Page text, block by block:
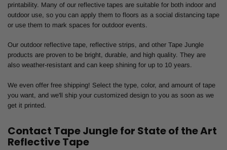
printability. Many of our reflective tapes are suitable for both indoor and
outdoor use, so you can apply them to floors as a social distancing tape
or use them to mark spaces for outdoor events.
Our outdoor reflective tape, reflective strips, and other Tape Jungle
products are proven to be bright, durable, and high quality. They are
also weather-resistant and can keep shining for up to 10 years.
We even offer free shipping! Select the type, color, and amount of tape
you want, and we'll ship your customized design to you as soon as we
get it printed.
Contact Tape Jungle for State of the Art
Reflective Tape